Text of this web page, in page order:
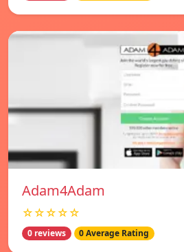
Adam4Adam
☆☆☆☆☆
0 reviews 0 Average Rating